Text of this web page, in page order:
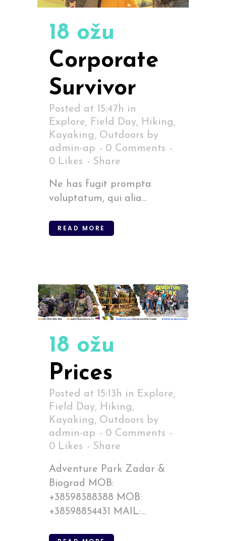
18 ožu
Corporate
Survivor
Posted at 15:47h in
Explore, Field Day, Hiking,
Kayaking, Outdoors by
admin-ap
0 Comments
0 Likes Share
Ne has fugit prompta
voluptatum, qui alia...
READ MORE
18 ožu
Prices
Posted at 15:13h in Explore,
Field Day, Hiking,
Kayaking, Outdoors by
admin-ap
0 Comments
0 Likes Share
Adventure Park Zadar &
Biograd MOB:
+38598388388 MOB:
+38598854431 MAIL:...